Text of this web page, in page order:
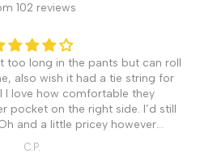
102 reviews
too long in the pants but can roll
also wish it had a tie string for
I love how comfortable they
pocket on the right side. I’d still
and a little pricey however
coming from Japan.
C.P.